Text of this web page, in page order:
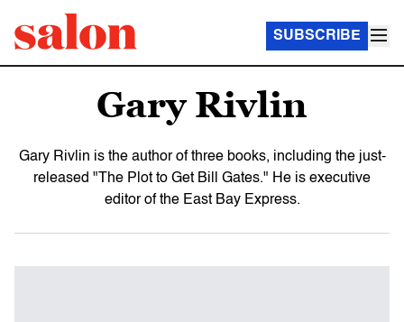
SUBSCRIBE
Gary Rivlin
Gary Rivlin is the author of three books, including the just-
released "The Plot to Get Bill Gates." He is executive
editor of the East Bay Express.